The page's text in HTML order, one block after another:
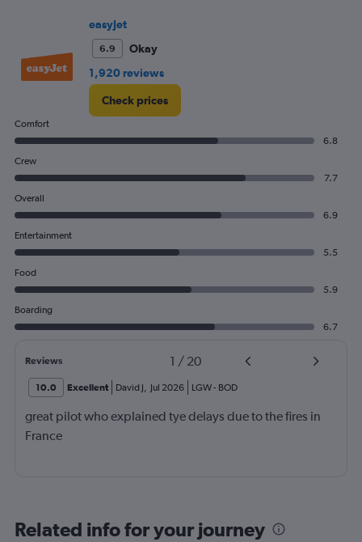
easyJet
6.9
Okay
1,920 reviews
Check prices
Comfort
6.8
Crew
7.7
Overall
6.9
Entertainment
5.5
Food
5.9
Boarding
6.7
Reviews 1 / 20
10.0 Excellent David J, Jul 2026 LGW- BOD
great pilot who explained tye delays due to the fires in
France
Related info for your journey